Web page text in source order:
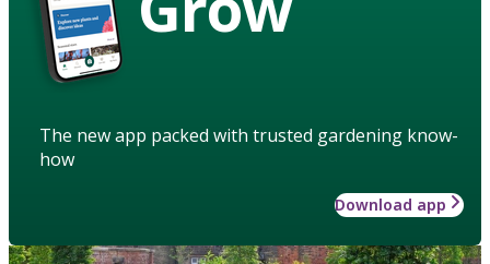
The new app packed with trusted gardening know-
how
Download app